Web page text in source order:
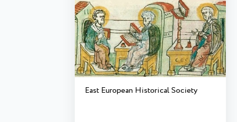
East European Historical Society